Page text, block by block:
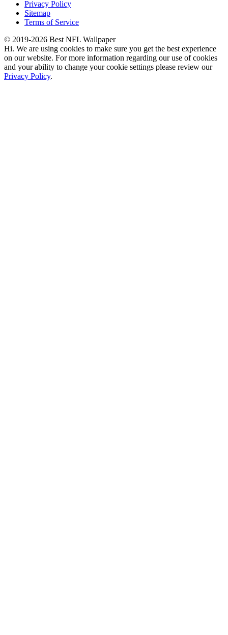
Privacy Policy
Sitemap
Terms of Service
© 2019-2026 Best NFL Wallpaper
Hi. We are using cookies to make sure you get the best experience
on our website. For more information regarding our use of cookies
and your ability to change your cookie settings please review our
Privacy Policy.